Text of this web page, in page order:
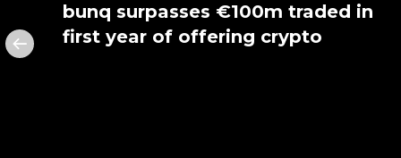
bunq surpasses €100m traded in
first year of offering crypto